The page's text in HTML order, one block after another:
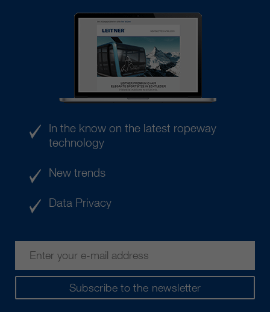
Subscribe to the newsletter
In the know on the latest ropeway
technology
New trends
Data Privacy